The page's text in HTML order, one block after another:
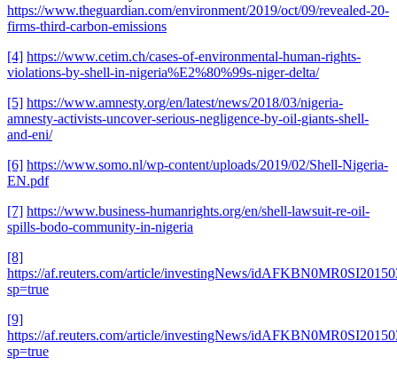
https://www.theguardian.com/environment/2019/oct/09/revealed-20-
firms-third-carbon-emissions
[4] https://www.cetim.ch/cases-of-environmental-human-rights-
violations-by-shell-in-nigeria%E2%80%99s-niger-delta/
[5] https://www.amnesty.org/en/latest/news/2018/03/nigeria-
amnesty-activists-uncover-serious-negligence-by-oil-giants-shell-
and-eni/
[6] https://www.somo.nl/wp-content/uploads/2019/02/Shell-Nigeria-
EN.pdf
[7] https://www.business-humanrights.org/en/shell-lawsuit-re-oil-
spills-bodo-community-in-nigeria
[8]
https://af.reuters.com/article/investingNews/
sp=true
[9]
https://af.reuters.com/article/investingNews/
sp=true